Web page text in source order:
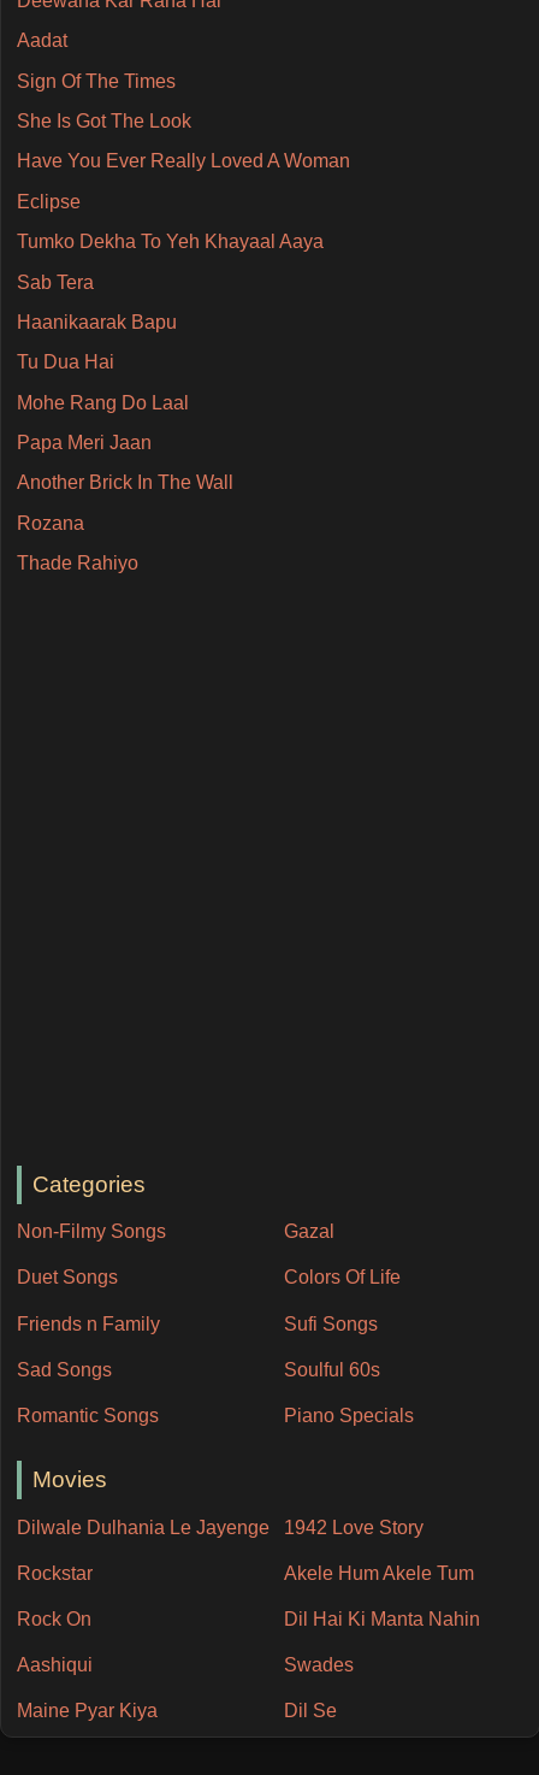
Aadat
Sign Of The Times
She Is Got The Look
Have You Ever Really Loved A Woman
Eclipse
Tumko Dekha To Yeh Khayaal Aaya
Sab Tera
Haanikaarak Bapu
Tu Dua Hai
Mohe Rang Do Laal
Papa Meri Jaan
Another Brick In The Wall
Rozana
Thade Rahiyo
Categories
Non-Filmy Songs Gazal
Duet Songs Colors Of Life
Friends n Family Sufi Songs
Sad Songs Soulful 60s
Romantic Songs Piano Specials
Movies
Dilwale Dulhania Le Jayenge 1942 Love Story
Rockstar Akele Hum Akele Tum
Rock On Dil Hai Ki Manta Nahin
Aashiqui Swades
Maine Pyar Kiya Dil Se